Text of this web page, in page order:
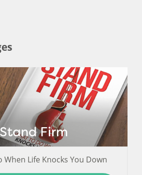
Stand Firm
When Life Knocks You Down